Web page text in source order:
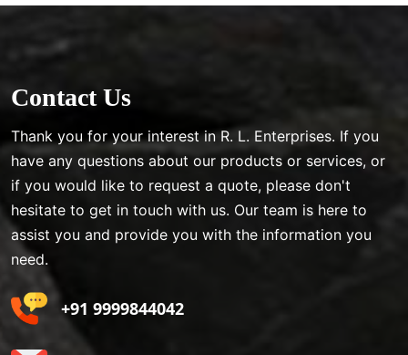
Contact Us
Thank you for your interest in R. L. Enterprises. If you
have any questions about our products or services, or
if you would like to request a quote, please don't
hesitate to get in touch with us. Our team is here to
assist you and provide you with the information you
need.
+91 9999844042